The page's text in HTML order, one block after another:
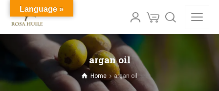
argan oil
Home argan oil
Language »